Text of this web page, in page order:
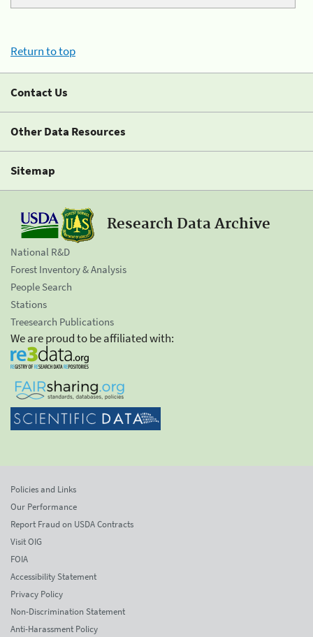
Return to top
Contact Us
Other Data Resources
Sitemap
Research Data Archive
National R&D
Forest Inventory & Analysis
People Search
Stations
Treesearch Publications
We are proud to be affiliated with:
Policies and Links
Our Performance
Report Fraud on USDA Contracts
Visit OIG
FOIA
Accessibility Statement
Privacy Policy
Non-Discrimination Statement
Anti-Harassment Policy